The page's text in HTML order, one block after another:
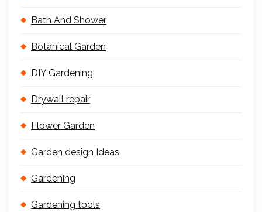
Bath And Shower
Botanical Garden
DIY Gardening
Drywall repair
Flower Garden
Garden design Ideas
Gardening
Gardening tools